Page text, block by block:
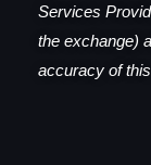
Services
the exchange)
accuracy of